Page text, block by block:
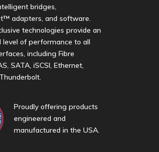
bridges,
adapters, and software.
technologies provide an
level of performance to all
including Fibre
SATA, iSCSI, Ethernet,
Proudly offering products
engineered and
manufactured in the USA.